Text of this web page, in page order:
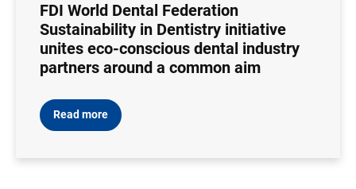
FDI World Dental Federation
Sustainability in Dentistry initiative
unites eco-conscious dental industry
partners around a common aim
Read more